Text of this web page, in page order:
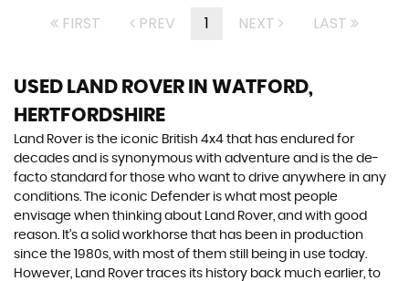
FIRST PREV 1 NEXT LAST
USED LAND ROVER IN WATFORD,
HERTFORDSHIRE
Land Rover is the iconic British 4x4 that has endured for
decades and is synonymous with adventure and is the de-
facto standard for those who want to drive anywhere in any
conditions. The iconic Defender is what most people
envisage when thinking about Land Rover, and with good
reason. It’s a solid workhorse that has been in production
since the 1980s, with most of them still being in use today.
However, Land Rover traces its history back much earlier, to